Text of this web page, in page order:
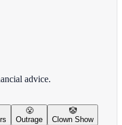
advice.
😤
Outrage
🤡
Clown Show